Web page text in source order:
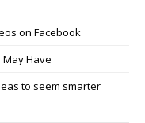
on Facebook
May Have
to seem smarter